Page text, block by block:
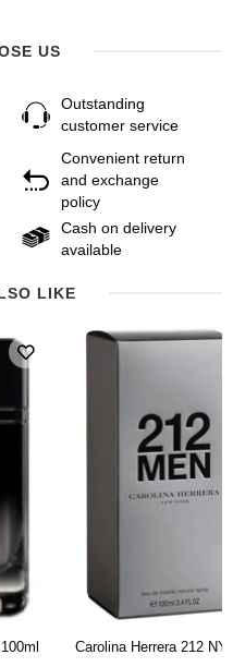
US
Outstanding
customer service
Convenient return
and exchange
policy
Cash on delivery
available
LIKE
Carolina Herrera 212